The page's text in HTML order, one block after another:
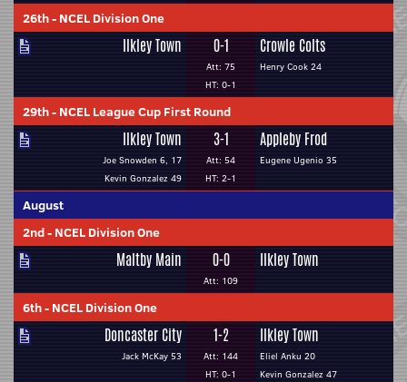
26th- NCEL Division One
Ilkley Town 0-1
Att: 75
HT: 0-1
Crowle Colts
Henry Cook 24
29th- NCEL League Cup First Round
Ilkley Town
Joe Snowden 6, 17
Kevin Gonzalez 49
3-1
Att: 54
HT: 2-1
Appleby Frod
Eugene Ugenio 35
August
2nd- NCEL Division One
Maltby Main 0-0
Att: 109
Ilkley Town
6th- NCEL Division One
Doncaster City
Jack McKay 53
1-2
Att: 144
HT: 0-1
Ilkley Town
Eliel Anku 20
Kevin Gonzalez 47